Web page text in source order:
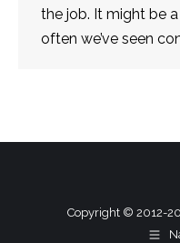
the job. It might be
often we’ve seen
Copyright © 2012-